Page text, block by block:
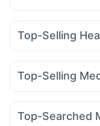
Top-Selling
Cystone Tablet
Himalaya Himcolin
Digene Acidity &
Top-Selling
Rybelsus 14mg
Wegovy 0.25mg
Top-Searched